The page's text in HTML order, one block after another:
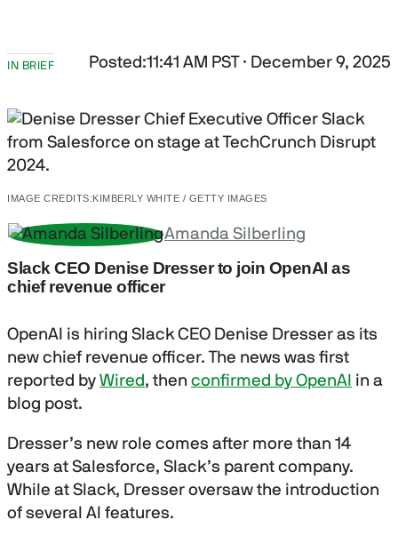
IN BRIEF Posted:11:41 AM PST · December 9, 2025
IMAGE CREDITS:KIMBERLY WHITE / GETTY IMAGES
Amanda Silberling
Slack CEO Denise Dresser to join OpenAI as
chief revenue officer
OpenAI is hiring Slack CEO Denise Dresser as its
new chief revenue officer. The news was first
reported by Wired, then confirmed by OpenAI in a
blog post.
Dresser’s new role comes after more than 14
years at Salesforce, Slack’s parent company.
While at Slack, Dresser oversaw the introduction
of several AI features.